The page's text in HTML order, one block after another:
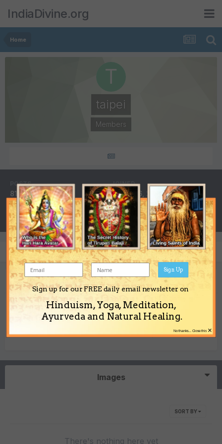
IndiaDivine.org
Home
taipei
Members
POSTS
81
JOINED
March 16, 2009
LAST VISITED
August 5, 2009
taipei's Achievements
Newbie (1/14)
0
Reputation
Images
SORT BY
There's nothing here yet
Sign up for our FREE daily email newsletter on
Hinduism, Yoga, Meditation,
Ayurveda and Natural Healing.
Sign Up
×
No thanks... Close this